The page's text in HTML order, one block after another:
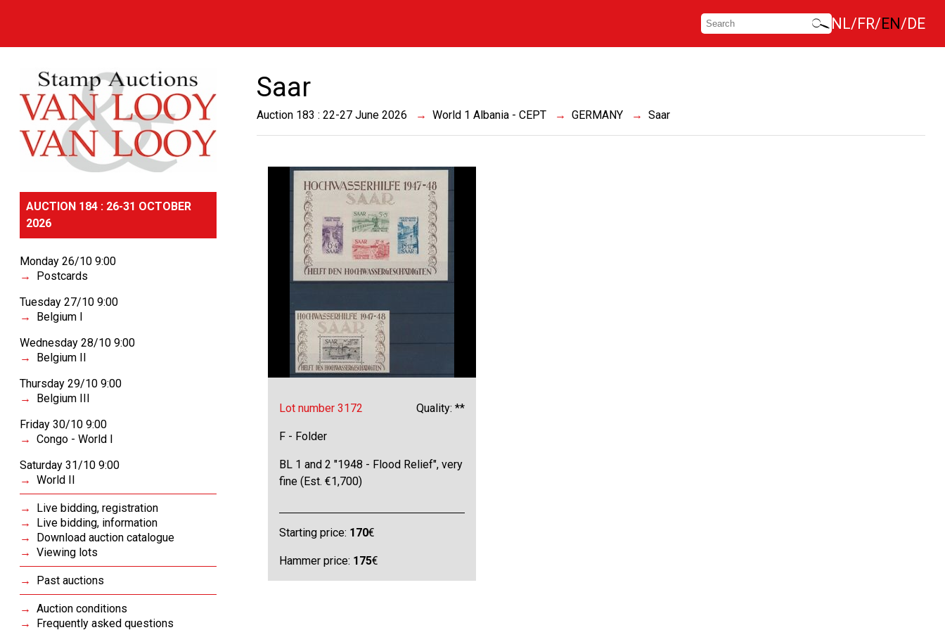
NL FR EN DE
AUCTION 184 : 26-31 OCTOBER
2026
Monday 26/10 9:00
Postcards
Tuesday 27/10 9:00
Belgium I
Wednesday 28/10 9:00
Belgium II
Thursday 29/10 9:00
Belgium III
Friday 30/10 9:00
Congo - World I
Saturday 31/10 9:00
World II
Live bidding, registration
Live bidding, information
Download auction catalogue
Viewing lots
Past auctions
Auction conditions
Frequently asked questions
Saar
Auction 183 : 22-27 June 2026 World 1 Albania - CEPT GERMANY Saar
Lot number 3172 Quality: **
F - Folder
BL 1 and 2 "1948 - Flood Relief", very
fine (Est. €1,700)
Starting price: 170€
Hammer price: 175€